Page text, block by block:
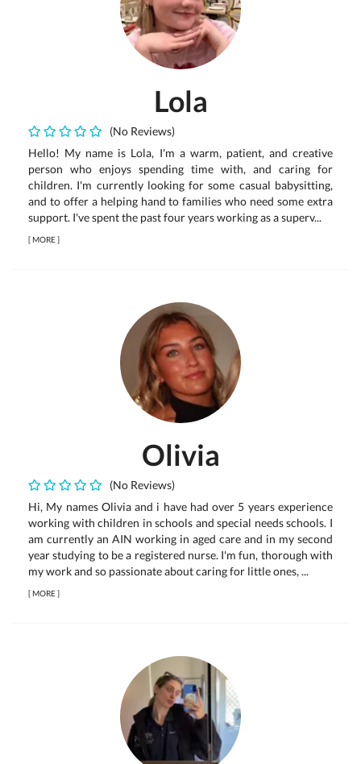
Lola
(No Reviews)
Hello! My name is Lola, I'm a warm, patient, and creative
person who enjoys spending time with, and caring for
children. I'm currently looking for some casual babysitting,
and to offer a helping hand to families who need some extra
support. I've spent the past four years working as a superv...
[MORE]
Olivia
(No Reviews)
Hi, My names Olivia and i have had over 5 years experience
working with children in schools and special needs schools. I
am currently an AIN working in aged care and in my second
year studying to be a registered nurse. I'm fun, thorough with
my work and so passionate about caring for little ones, ...
[MORE]